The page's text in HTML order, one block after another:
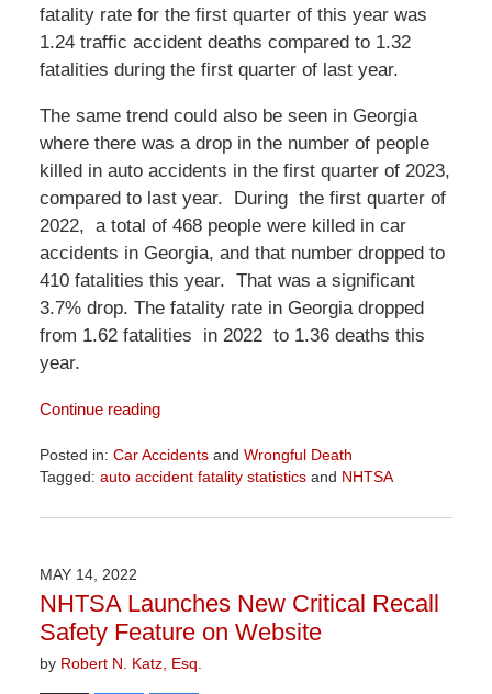
fatality rate for the first quarter of this year was
1.24 traffic accident deaths compared to 1.32
fatalities during the first quarter of last year.
The same trend could also be seen in Georgia
where there was a drop in the number of people
killed in auto accidents in the first quarter of 2023,
compared to last year. During the first quarter of
2022, a total of 468 people were killed in car
accidents in Georgia, and that number dropped to
410 fatalities this year. That was a significant
3.7% drop. The fatality rate in Georgia dropped
from 1.62 fatalities in 2022 to 1.36 deaths this
year.
Continue reading
Posted in: Car Accidentsand Wrongful Death
Tagged: auto accident fatality statisticsand NHTSA
April
1:24
pm
MAY 14, 2022
NHTSA Launches New Critical Recall
Safety Feature on Website
by Robert N. Katz, Esq.